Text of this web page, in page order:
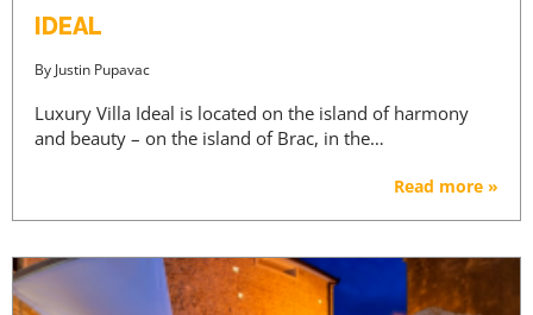
IDEAL
By Justin Pupavac
Luxury Villa Ideal is located on the island of harmony
and beauty – on the island of Brac, in the…
Read more »